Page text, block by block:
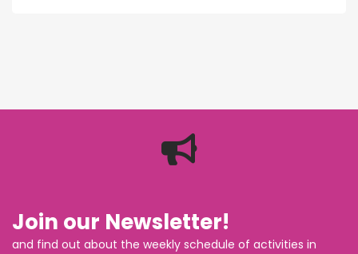
Join our Newsletter!
and find out about the weekly schedule of activities in